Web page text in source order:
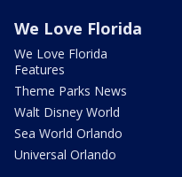
We Love Florida
We Love Florida
Features
Theme Parks News
Walt Disney World
Sea World Orlando
Universal Orlando